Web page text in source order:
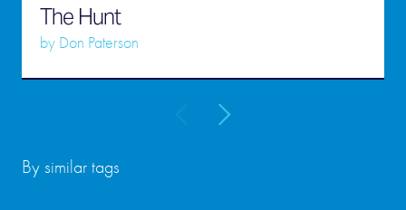
The Hunt
by Don Paterson
By similar tags